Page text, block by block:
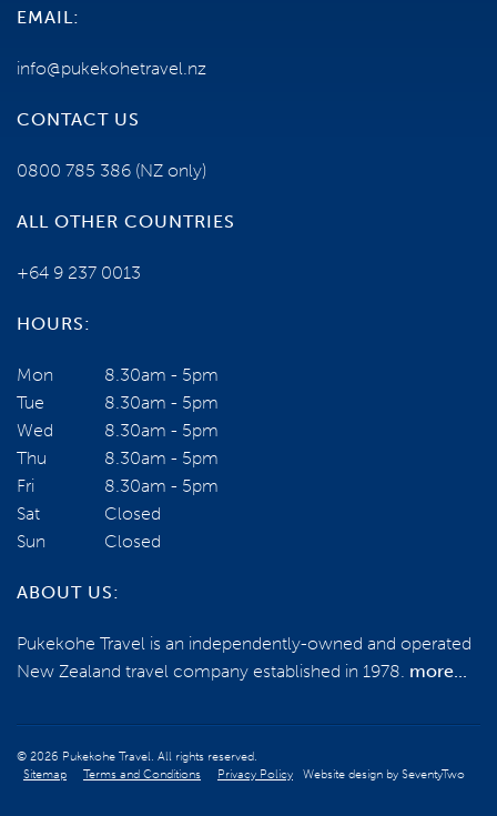
EMAIL:
info@pukekohetravel.nz
CONTACT US
0800 785 386 (NZ only)
ALL OTHER COUNTRIES
+64 9 237 0013
HOURS:
Mon
8.30am - 5pm
Tue
8.30am - 5pm
Wed
8.30am - 5pm
Thu
8.30am - 5pm
Fri
8.30am - 5pm
Sat
Closed
Sun
Closed
ABOUT US:
Pukekohe Travel is an independently-owned and operated
New Zealand travel company established in 1978. more...
© 2026 Pukekohe Travel. All rights reserved.
Sitemap
Terms and Conditions Privacy Policy Website design by SeventyTwo